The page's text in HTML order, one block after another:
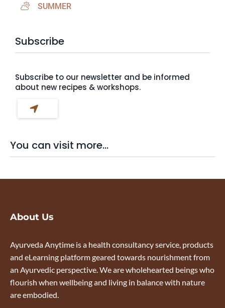
SUMMER
Subscribe
Subscribe to our newsletter and be informed
about new recipes & workshops.
You can visit more...
About Us
Ayurveda Anytime is a health consultancy service, products
and eLearning platform geared towards nourishment from
an Ayurvedic perspective. We are wholehearted beings who
flourish when wellbeing and living in balance with nature
are embodied.